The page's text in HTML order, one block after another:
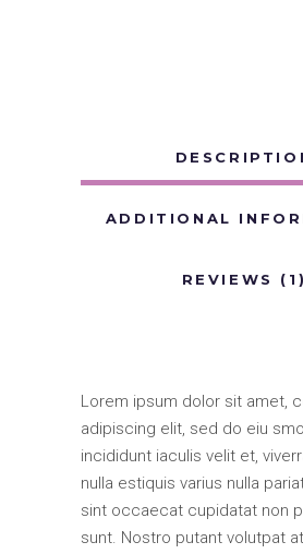
ADDITIONAL
REVIEWS (1)
Lorem ipsum dolor sit amet,
adipiscing elit, sed do eiu
incididunt iaculis velit et,
nulla estiquis varius nulla
sint occaecat cupidatat non
sunt. Nostro putant volutpat